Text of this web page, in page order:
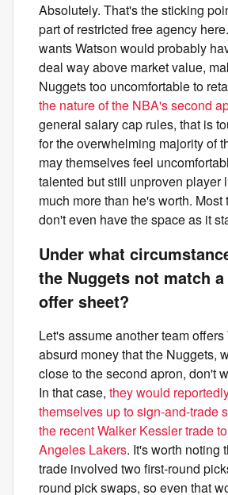
Absolutely. That's the sticking
part of restricted free agency
wants Watson would probably
deal way above market value,
Nuggets too uncomfortable to
the nature of the NBA's second
general salary cap rules, that is
for the overwhelming majority of
may themselves feel
talented but still unproven player
much more than he's worth. Most
don't even have the space as it
Under what
the Nuggets not match a
offer sheet?
Let's assume another team
absurd money that the Nuggets,
close to the second apron, don't
In that case, they would
themselves up to sign-and-trade
the recent Walker Kessler trade
Angeles Lakers. It's worth noting
trade involved two first-round
round pick swaps, so even that